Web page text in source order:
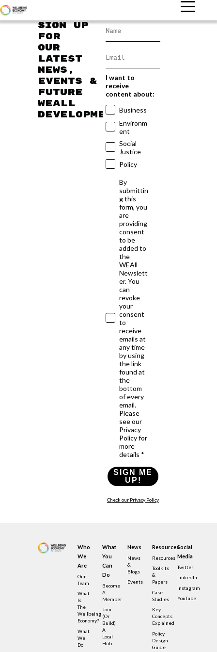
Sign up
for
our
latest
news,
events &
future
WEAll
developments
I want to
receive
content about:
Business
Environm
ent
Social
Justice
Policy
By
submittin
g this
form, you
are
providing
consent
to be
added to
the
WEAll
Newslett
er. You
can
revoke
your
consent
to
receive
emails at
any time
by using
the link
found at
the
bottom
of every
email.
Please
see our
Privacy
Policy for
more
details *
SIGN ME
UP!
Check our Privacy Policy
Who
We
Are
Our
Team
What
Is
The
Wellbeing
Economy?
What
We
Do
What
You
Can
Do
Become
A
Member
Join
(or
Build)
A
Local
Hub
News
News
&
Blogs
Events
Resources
Resources
Toolkits
&
Papers
Case
Studies
Key
Concepts
Explained
Policy
Design
Guide
Social
Media
Twitter
LinkedIn
Instagram
YouTube